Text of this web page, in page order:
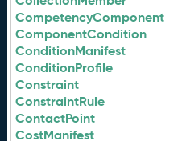
CompetencyComponent
ComponentCondition
ConditionManifest
ConditionProfile
Constraint
ConstraintRule
ContactPoint
CostManifest